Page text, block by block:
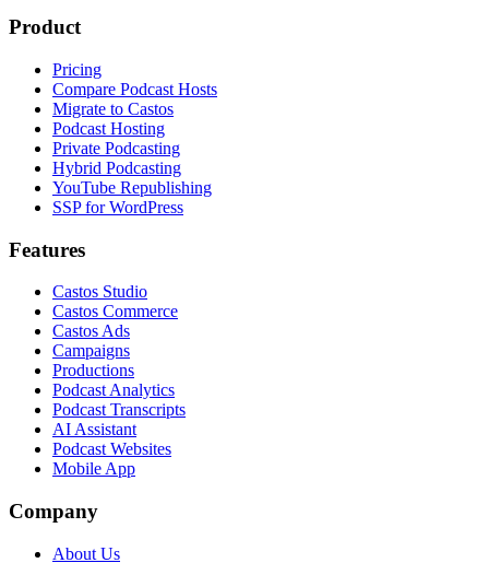
Product
Pricing
Compare Podcast Hosts
Migrate to Castos
Podcast Hosting
Private Podcasting
Hybrid Podcasting
YouTube Republishing
SSP for WordPress
Features
Castos Studio
Castos Commerce
Castos Ads
Campaigns
Productions
Podcast Analytics
Podcast Transcripts
AI Assistant
Podcast Websites
Mobile App
Company
About Us